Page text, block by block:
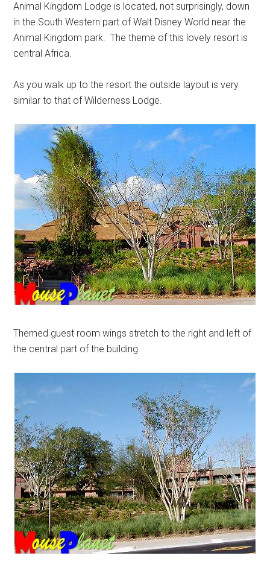
Animal Kingdom Lodge is located, not surprisingly, down
in the South Western part of Walt Disney World near the
Animal Kingdom park. The theme of this lovely resort is
central Africa.
As you walk up to the resort the outside layout is very
similar to that of Wilderness Lodge.
Themed guest room wings stretch to the right and left of
the central part of the building.